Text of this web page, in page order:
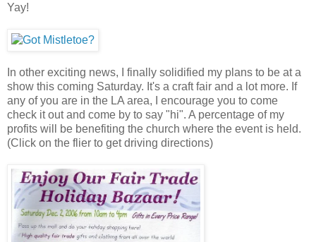
Yay!
In other exciting news, I finally solidified my plans to be at a
show this coming Saturday. It's a craft fair and a lot more. If
any of you are in the LA area, I encourage you to come
check it out and come by to say "hi". A percentage of my
profits will be benefiting the church where the event is held.
(Click on the flier to get driving directions)